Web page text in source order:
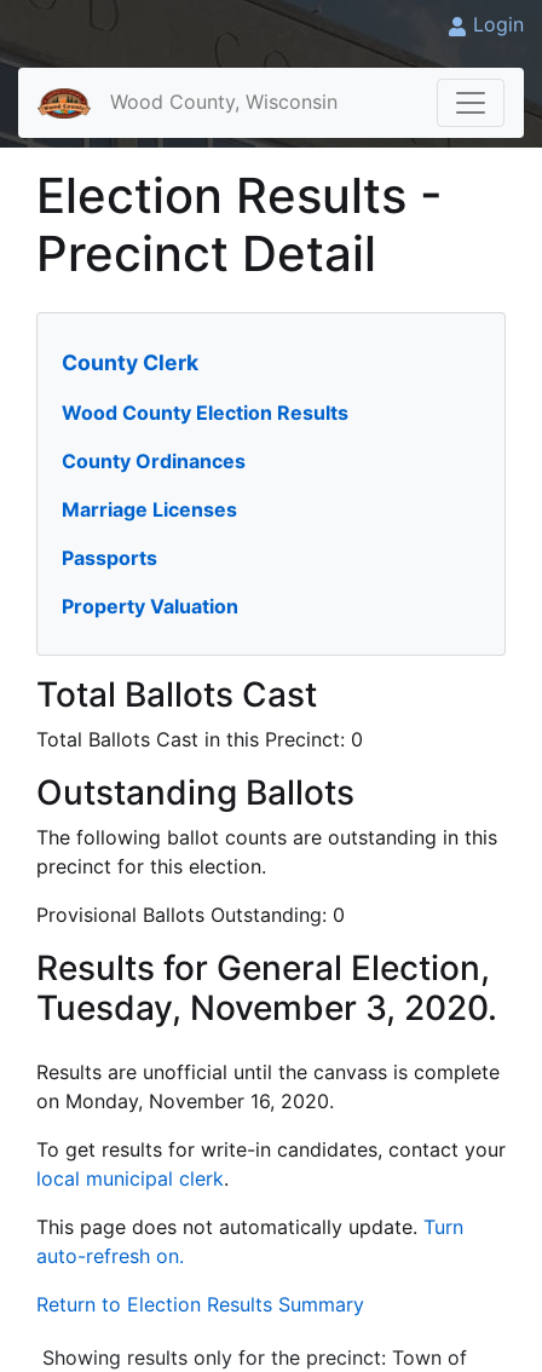
Login
Wood County, Wisconsin
Election Results -
Precinct Detail
County Clerk
Wood County Election Results
County Ordinances
Marriage Licenses
Passports
Property Valuation
Total Ballots Cast
Total Ballots Cast in this Precinct: 0
Outstanding Ballots
The following ballot counts are outstanding in this
precinct for this election.
Provisional Ballots Outstanding: 0
Results for General Election,
Tuesday, November 3, 2020.
Results are unofficial until the canvass is complete
on Monday, November 16, 2020.
To get results for write-in candidates, contact your
local municipal clerk.
This page does not automatically update. Turn
auto-refresh on.
Return to Election Results Summary
Showing results only for the precinct: Town of